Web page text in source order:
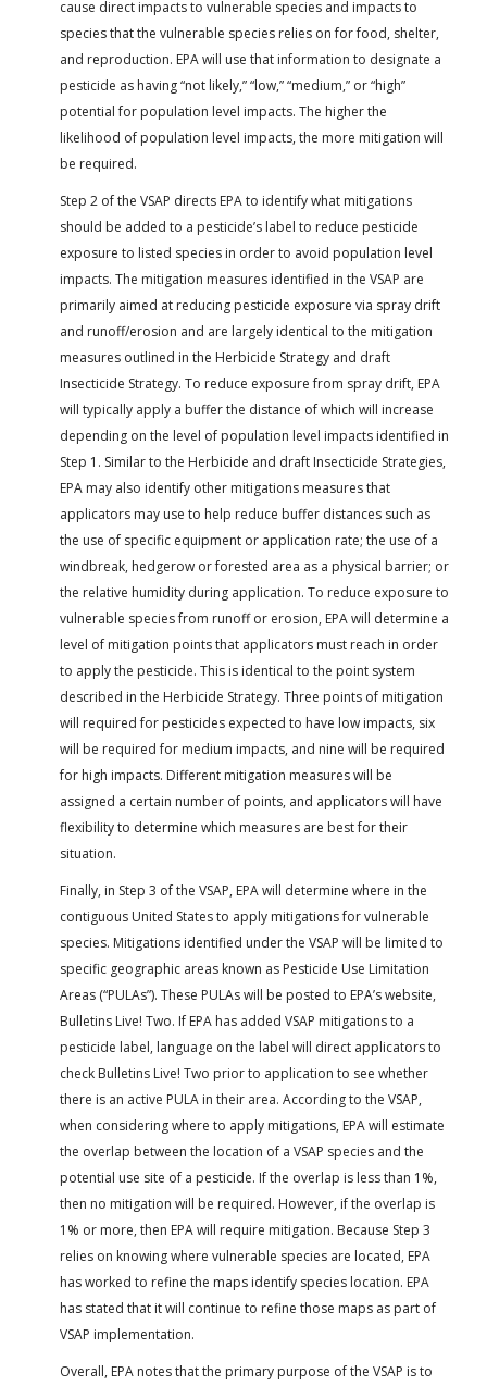
cause direct impacts to vulnerable species and impacts to
species that the vulnerable species relies on for food, shelter,
and reproduction. EPA will use that information to designate a
pesticide as having “not likely,” “low,” “medium,” or “high”
potential for population level impacts. The higher the
likelihood of population level impacts, the more mitigation will
be required.
Step 2 of the VSAP directs EPA to identify what mitigations
should be added to a pesticide’s label to reduce pesticide
exposure to listed species in order to avoid population level
impacts. The mitigation measures identified in the VSAP are
primarily aimed at reducing pesticide exposure via spray drift
and runoff/erosion and are largely identical to the mitigation
measures outlined in the Herbicide Strategy and draft
Insecticide Strategy. To reduce exposure from spray drift, EPA
will typically apply a buffer the distance of which will increase
depending on the level of population level impacts identified in
Step 1. Similar to the Herbicide and draft Insecticide Strategies,
EPA may also identify other mitigations measures that
applicators may use to help reduce buffer distances such as
the use of specific equipment or application rate; the use of a
windbreak, hedgerow or forested area as a physical barrier; or
the relative humidity during application. To reduce exposure to
vulnerable species from runoff or erosion, EPA will determine a
level of mitigation points that applicators must reach in order
to apply the pesticide. This is identical to the point system
described in the Herbicide Strategy. Three points of mitigation
will required for pesticides expected to have low impacts, six
will be required for medium impacts, and nine will be required
for high impacts. Different mitigation measures will be
assigned a certain number of points, and applicators will have
flexibility to determine which measures are best for their
situation.
Finally, in Step 3 of the VSAP, EPA will determine where in the
contiguous United States to apply mitigations for vulnerable
species. Mitigations identified under the VSAP will be limited to
specific geographic areas known as Pesticide Use Limitation
Areas (“PULAs”). These PULAs will be posted to EPA’s website,
Bulletins Live! Two. If EPA has added VSAP mitigations to a
pesticide label, language on the label will direct applicators to
check Bulletins Live! Two prior to application to see whether
there is an active PULA in their area. According to the VSAP,
when considering where to apply mitigations, EPA will estimate
the overlap between the location of a VSAP species and the
potential use site of a pesticide. If the overlap is less than 1%,
then no mitigation will be required. However, if the overlap is
1% or more, then EPA will require mitigation. Because Step 3
relies on knowing where vulnerable species are located, EPA
has worked to refine the maps identify species location. EPA
has stated that it will continue to refine those maps as part of
VSAP implementation.
Overall, EPA notes that the primary purpose of the VSAP is to